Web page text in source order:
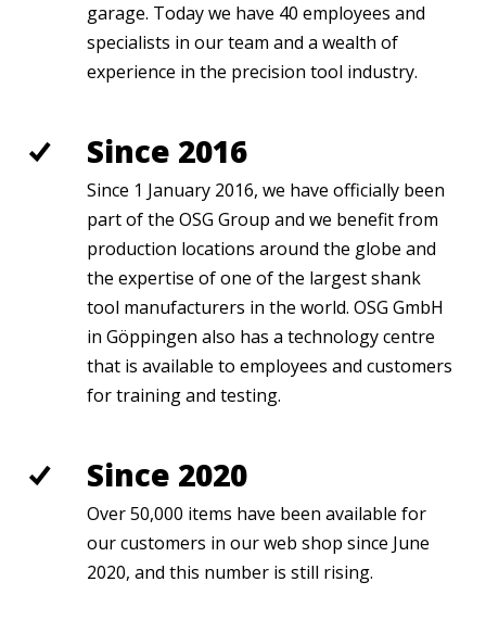
garage. Today we have 40 employees and
specialists in ourteam and a wealth of
experience in the precision tool industry.
Since 2016
Since 1 January 2016, we have officially been
part of the OSG Group and we benefit from
production locations around the globe and
the expertise of one of the largest shank
tool manufacturers in the world. OSG GmbH
in Göppingen also has a technology centre
that is available to employees and customers
for training and testing.
Since 2020
Over 50,000 items have been available for
our customers in our web shop since June
2020, and this number is still rising.